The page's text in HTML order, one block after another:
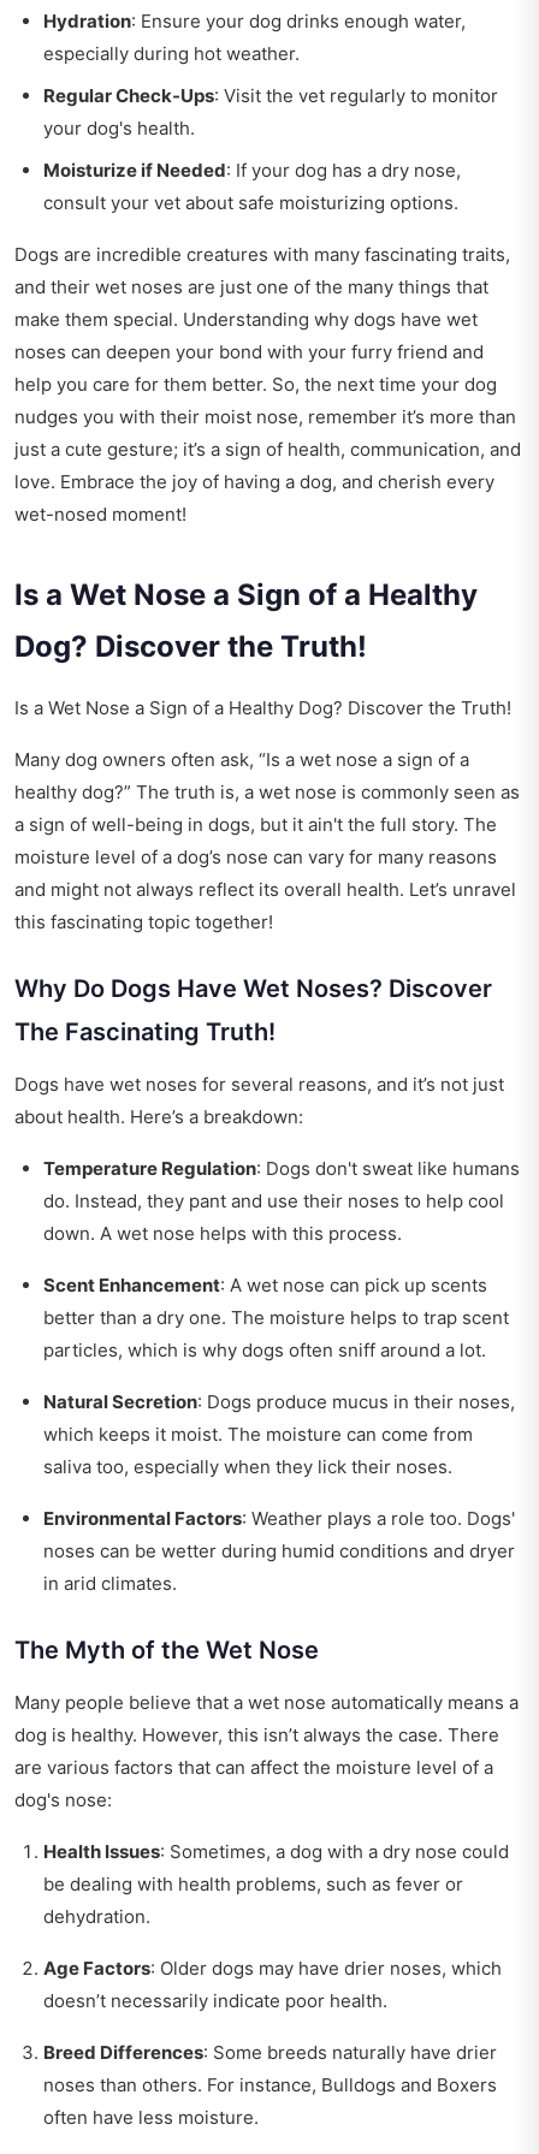
Hydration: Ensure your dog drinks enough water,
especially during hot weather.
Regular Check-Ups: Visit the vet regularly to monitor
your dog's health.
Moisturize if Needed: If your dog has a dry nose,
consult your vet about safe moisturizing options.
Dogs are incredible creatures with many fascinating traits,
and their wet noses are just one of the many things that
make them special. Understanding why dogs have wet
noses can deepen your bond with your furry friend and
help you care for them better. So, the next time your dog
nudges you with their moist nose, remember it’s more than
just a cute gesture; it’s a sign of health, communication, and
love. Embrace the joy of having a dog, and cherish every
wet-nosed moment!
Is a Wet Nose a Sign of a Healthy
Dog? Discover the Truth!
Is a Wet Nose a Sign of a Healthy Dog? Discover the Truth!
Many dog owners often ask, “Is a wet nose a sign of a
healthy dog?” The truth is, a wet nose is commonly seen as
a sign of well-being in dogs, but it ain't the full story. The
moisture level of a dog’s nose can vary for many reasons
and might not always reflect its overall health. Let’s unravel
this fascinating topic together!
Why Do Dogs Have Wet Noses? Discover
The Fascinating Truth!
Dogs have wet noses for several reasons, and it’s not just
about health. Here’s a breakdown:
Temperature Regulation: Dogs don't sweat like humans
do. Instead, they pant and use their noses to help cool
down. A wet nose helps with this process.
Scent Enhancement: A wet nose can pick up scents
better than a dry one. The moisture helps to trap scent
particles, which is why dogs often sniff around a lot.
Natural Secretion: Dogs produce mucus in their noses,
which keeps it moist. The moisture can come from
saliva too, especially when they lick their noses.
Environmental Factors: Weather plays a role too. Dogs'
noses can be wetter during humid conditions and dryer
in arid climates.
The Myth of the Wet Nose
Many people believe that a wet nose automatically means a
dog is healthy. However, this isn’t always the case. There
are various factors that can affect the moisture level of a
dog's nose:
Health Issues: Sometimes, a dog with a dry nose could
be dealing with health problems, such as fever or
dehydration.
Age Factors: Older dogs may have drier noses, which
doesn’t necessarily indicate poor health.
Breed Differences: Some breeds naturally have drier
noses than others. For instance, Bulldogs and Boxers
often have less moisture.